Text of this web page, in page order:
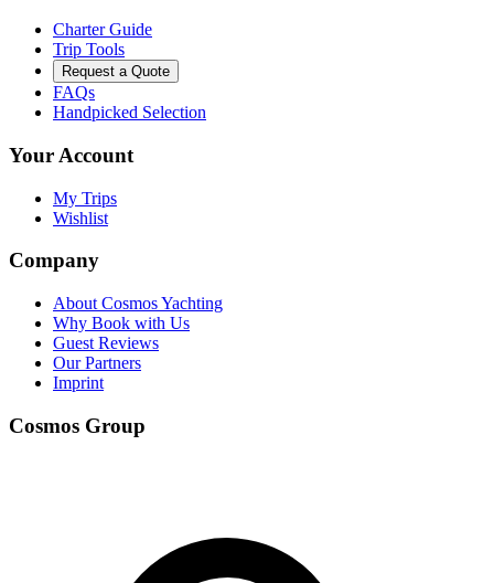
Charter Guide
Trip Tools
Request a Quote
FAQs
Handpicked Selection
Your Account
My Trips
Wishlist
Company
About Cosmos Yachting
Why Book with Us
Guest Reviews
Our Partners
Imprint
Cosmos Group